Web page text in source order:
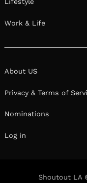
Lifestyle
Work & Life
About US
Privacy & Terms of
Nominations
Log in
Shoutout LA